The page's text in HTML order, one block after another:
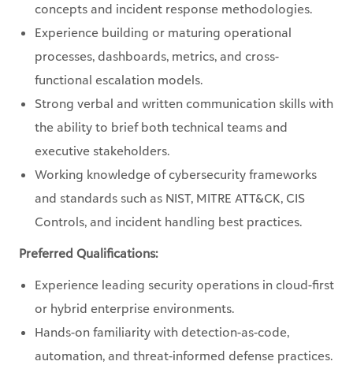
concepts and incident response methodologies.
Experience building or maturing operational
processes, dashboards, metrics, and cross-
functional escalation models.
Strong verbal and written communication skills with
the ability to brief both technical teams and
executive stakeholders.
Working knowledge of cybersecurity frameworks
and standards such as NIST, MITRE ATT&CK, CIS
Controls, and incident handling best practices.
Preferred Qualifications:
Experience leading security operations in cloud-first
or hybrid enterprise environments.
Hands-on familiarity with detection-as-code,
automation, and threat-informed defense practices.